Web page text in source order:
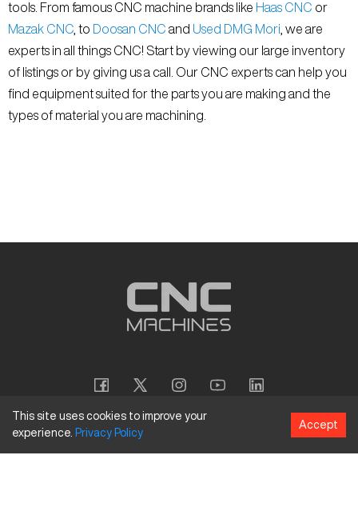
tools. From famous CNC machine brands like Haas CNC or
Mazak CNC , to Doosan CNC and Used DMG Mori , we are
experts in all things CNC! Start by viewing our large inventory
of listings or by giving us a call. Our CNC experts can help you
find equipment suited for the parts you are making and the
types of material you are machining.
Copyright © 2026CNC Machines LLC
This site uses cookies to improve your
experience. Privacy Policy
Accept